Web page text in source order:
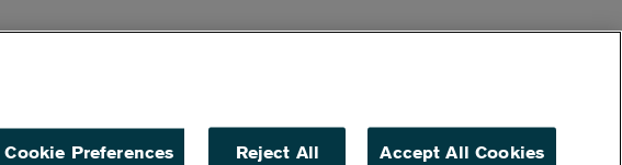
Cookie Preferences Reject All Accept All Cookies